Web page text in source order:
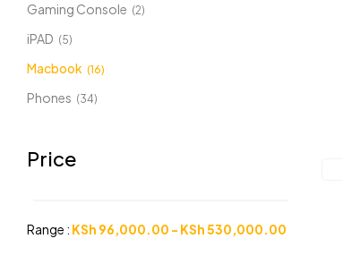
Gaming Console (2)
iPAD (5)
Macbook (16)
Phones (34)
Price
Range : KSh 96,000.00 - KSh530,000.00